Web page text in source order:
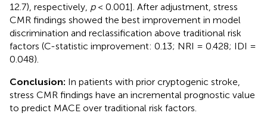
12.7), respectively, p< 0.001]. After adjustment, stress
CMR findings showed the best improvement in model
discrimination and reclassification above traditional risk
factors (C-statistic improvement: 0.13; NRI = 0.428; IDI =
0.048).
Conclusion: In patients with prior cryptogenic stroke,
stress CMR findings have an incremental prognostic value
to predict MACE over traditional risk factors.